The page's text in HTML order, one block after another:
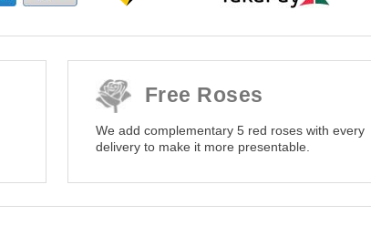
Free Roses
We add complementary 5 red roses with every
delivery to make it more presentable.